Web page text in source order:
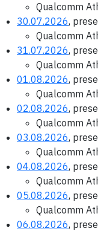
Qualcomm
30.07.2026,
Qualcomm
31.07.2026,
Qualcomm
01.08.2026,
Qualcomm
02.08.2026,
Qualcomm
03.08.2026,
Qualcomm
04.08.2026,
Qualcomm
05.08.2026,
Qualcomm
06.08.2026,